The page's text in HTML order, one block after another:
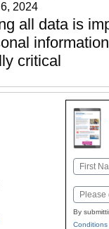
2024
all data is
critical
Name
First
Email
By
Conditions